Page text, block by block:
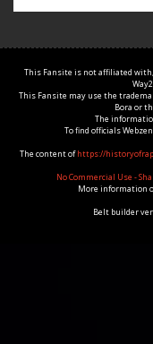
This Fansite is not affiliated with,
This Fansite may use the
Bora or
To find officials
The content ofhttps://
More information